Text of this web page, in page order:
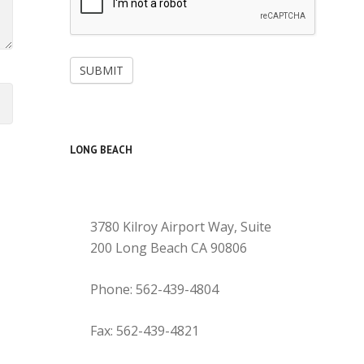
SUBMIT
LONG BEACH
3780 Kilroy Airport Way, Suite
200 Long Beach CA 90806
Phone: 562-439-4804
Fax: 562-439-4821